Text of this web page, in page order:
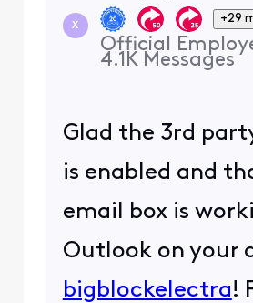
X
+29
Official
4.1K Messages
Glad the 3rd
is enabled and
email box is
Outlook on your
bigblockelectra!